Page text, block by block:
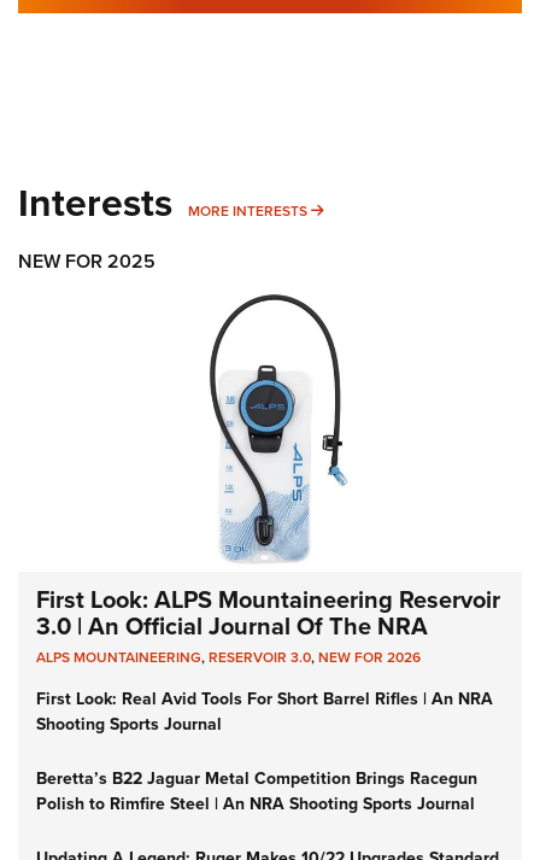
Interests MORE INTERESTS MORE INTERESTS
NEW FOR 2025
First Look: ALPS Mountaineering Reservoir
3.0 | An Official Journal Of The NRA
ALPS MOUNTAINEERING,RESERVOIR 3.0,NEW FOR 2026
First Look: Real Avid Tools For Short Barrel Rifles | An NRA
Shooting Sports Journal
Beretta’s B22 Jaguar Metal Competition Brings Racegun
Polish to Rimfire Steel | An NRA Shooting Sports Journal